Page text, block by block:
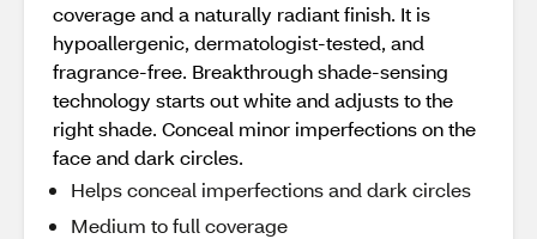
coverage and a naturally radiant finish. It is
hypoallergenic, dermatologist-tested, and
fragrance-free. Breakthrough shade-sensing
technology starts out white and adjusts to the
right shade. Conceal minor imperfections on the
face and dark circles.
Helps conceal imperfections and dark circles
Medium to full coverage